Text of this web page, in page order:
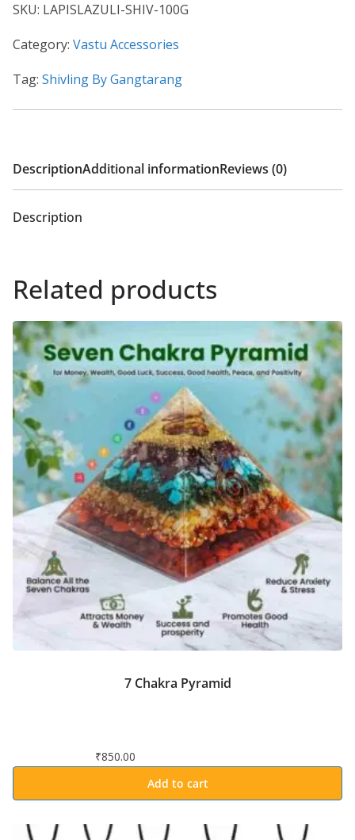
SKU: LAPISLAZULI-SHIV-100G
Category: Vastu Accessories
Tag: Shivling By Gangtarang
DescriptionAdditional informationReviews (0)
Description
Related products
7 Chakra Pyramid
₹850.00
Add to cart